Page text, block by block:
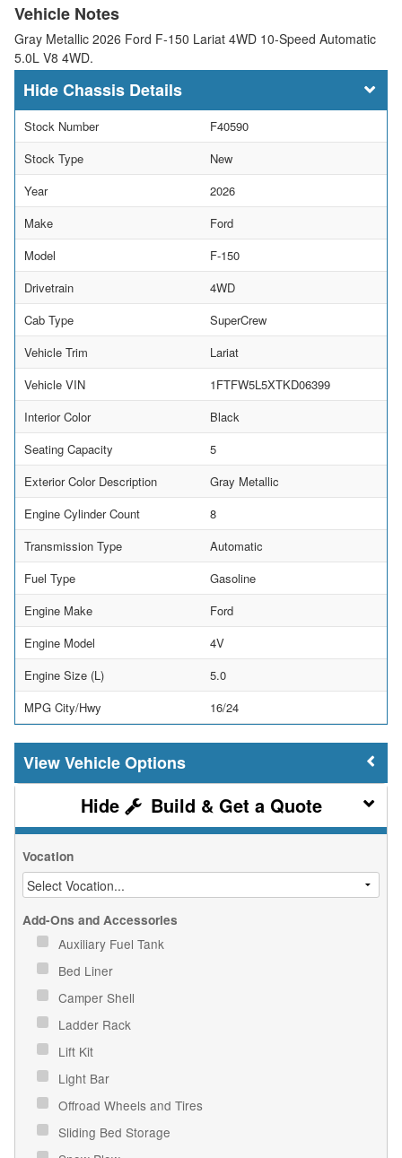
Vehicle Notes
Gray Metallic 2026 Ford F-150 Lariat 4WD 10-Speed Automatic
5.0L V8 4WD.
Chassis Details
Stock Number
F40590
Stock Type
New
Year
2026
Make
Ford
Model
F-150
Drivetrain
4WD
Cab Type
SuperCrew
Vehicle Trim
Lariat
Vehicle VIN
1FTFW5L5XTKD06399
Interior Color
Black
Seating Capacity
5
Exterior Color Description
Gray Metallic
Engine Cylinder Count
8
Transmission Type
Automatic
Fuel Type
Gasoline
Engine Make
Ford
Engine Model
4V
Engine Size (L)
5.0
MPG City/Hwy
16/24
Vehicle Options
Build & Get a Quote
Vocation
Add-Ons and Accessories
Auxiliary Fuel Tank
Bed Liner
Camper Shell
Ladder Rack
Lift Kit
Light Bar
Offroad Wheels and Tires
Sliding Bed Storage